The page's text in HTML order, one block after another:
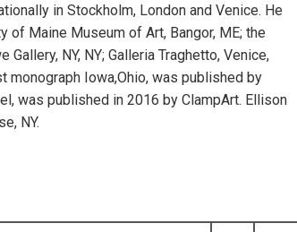
in Stockholm, London and Venice. He
of Maine Museum of Art, Bangor, ME; the
NY, NY; Galleria Traghetto, Venice,
monograph Iowa,Ohio, was published by
was published in 2016 by ClampArt. Ellison
NY.